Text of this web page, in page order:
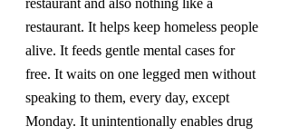
restaurant and also nothing like a
restaurant. It helps keep homeless people
alive. It feeds gentle mental cases for
free. It waits on one legged men without
speaking to them, every day, except
Monday. It unintentionally enables drug